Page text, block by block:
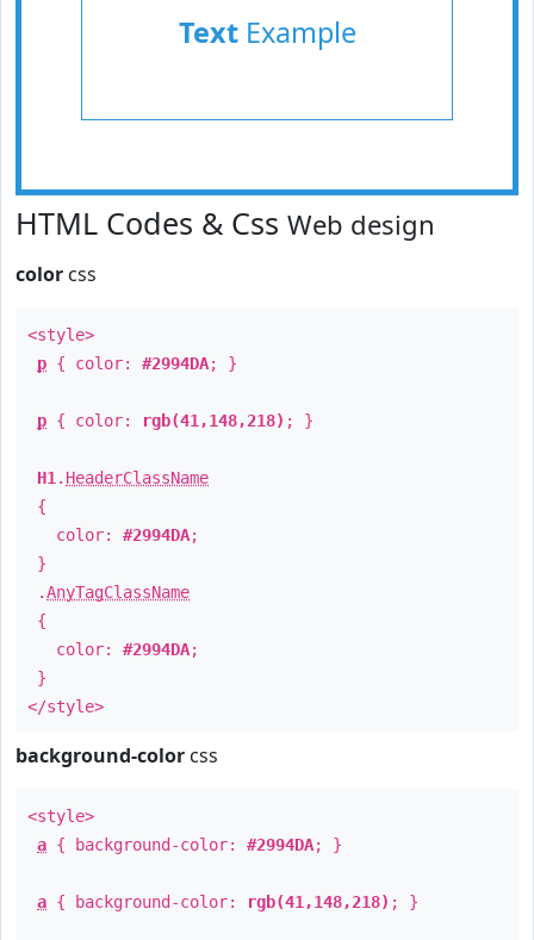
TextExample
HTML Codes & Css Web design
color css
<style>
p { color: #2994DA; }
p { color: rgb(41,148,218) ; }
H1 . HeaderClassName
{
color: #2994DA;
}
.AnyTagClassName
{
color: #2994DA;
}
</style>
background-color css
<style>
a { background-color: #2994DA; }
a { background-color: rgb(41,148,218) ; }